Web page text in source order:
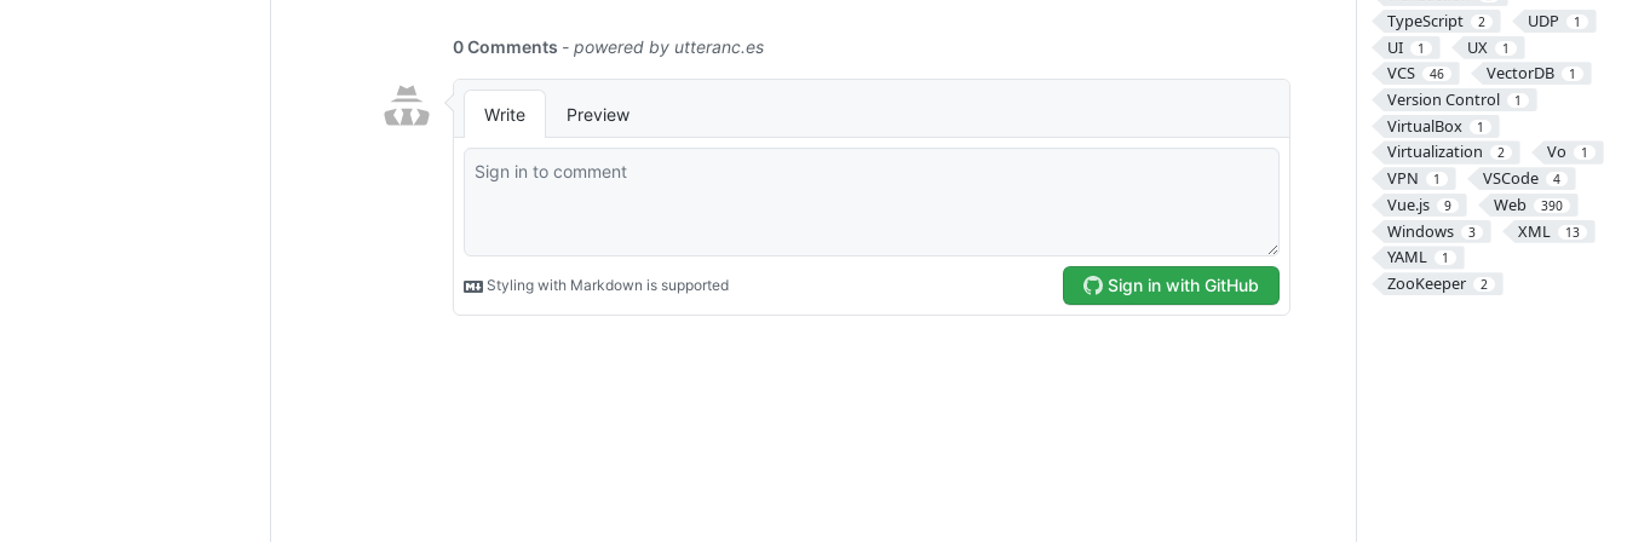
TypeScript 2 UDP 1
UI 1 UX 1
VCS 46 VectorDB 1
Version Control 1
VirtualBox 1
Virtualization 2 Vo 1
VPN 1 VSCode 4
Vue.js 9 Web 390
Windows 3 XML 13
YAML 1
ZooKeeper 2